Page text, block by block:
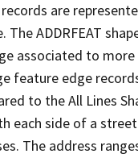
are
ADDRFEAT
associated to
feature edge
to the All Lines
each side of a
The address